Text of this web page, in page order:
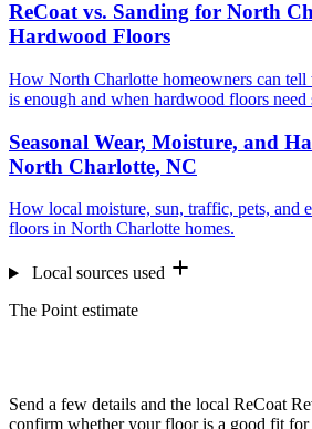
ReCoat vs. Sanding for North
Hardwood Floors
How North Charlotte homeowners can tell
is enough and when hardwood floors need
Seasonal Wear, Moisture, and
North Charlotte, NC
How local moisture, sun, traffic, pets, and
floors in North Charlotte homes.
Local sources used
The Point estimate
Send a few details and the local ReCoat
confirm whether your floor is a good fit for